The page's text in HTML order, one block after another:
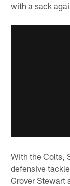
with a sack
With the Colts,
defensive
Grover Stewart